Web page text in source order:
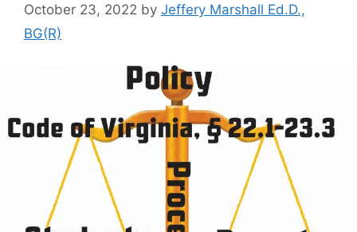
October 23, 2022 by Jeffery Marshall Ed.D.,
BG(R)